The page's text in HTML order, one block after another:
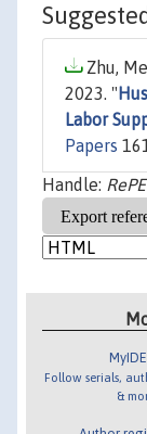
Zhu,
2023. "
Labor
Papers
Handle:
Follow serials,
&